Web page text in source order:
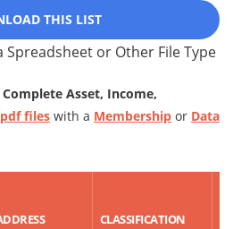
THIS LIST
or Other File Type
Complete Asset, Income,
files with a Membership or Data
CLASSIFICATION